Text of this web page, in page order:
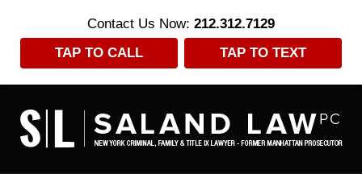
Contact Us Now: 212.312.7129
TAP TO CALL
TAP TO TEXT